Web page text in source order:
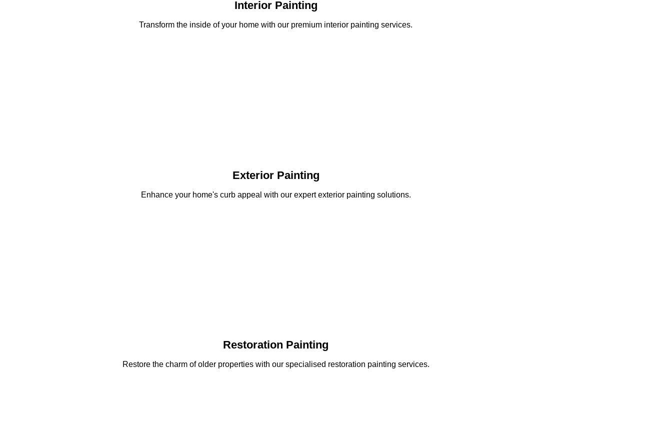
Interior Painting
Transform the inside of your home with our premium interior painting services.
Exterior Painting
Enhance your home's curb appeal with our expert exterior painting solutions.
Restoration Painting
Restore the charm of older properties with our specialised restoration painting services.